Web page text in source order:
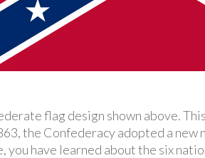
flag design shown above.
the Confederacy adopted a
you have learned about the six